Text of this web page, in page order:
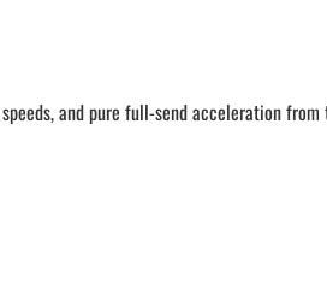
and pure full-send acceleration